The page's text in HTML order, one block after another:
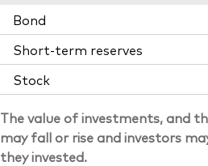
Bond
Short-term reserves
Stock
The value of investments, and
may fall or rise and investors
they invested.